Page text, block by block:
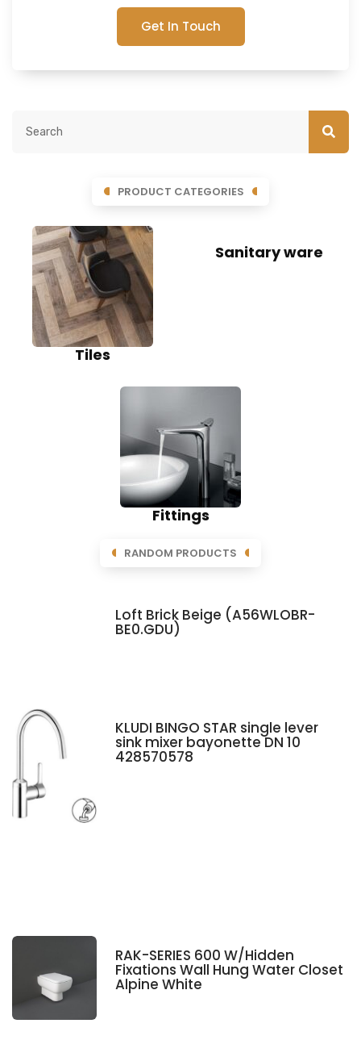
Get In Touch
PRODUCT CATEGORIES
Tiles
Sanitary ware
Fittings
RANDOM PRODUCTS
Loft Brick Beige (A56WLOBR-
BE0.GDU)
KLUDI BINGO STAR single lever
sink mixer bayonette DN 10
428570578
RAK-SERIES 600 W/Hidden
Fixations Wall Hung Water Closet
Alpine White